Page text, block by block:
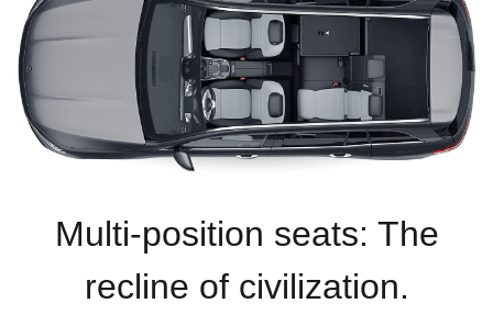
Multi-position seats: The
recline of civilization.